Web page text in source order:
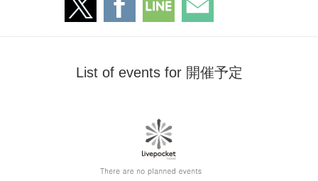
List of events for 開催予定